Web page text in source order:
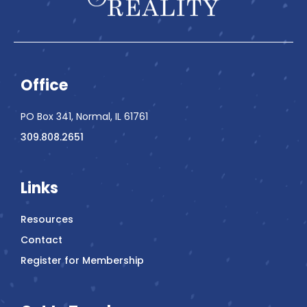
Office
PO Box 341, Normal, IL 61761
309.808.2651
Links
Resources
Contact
Register for Membership